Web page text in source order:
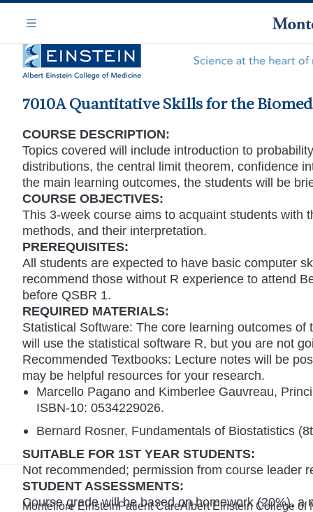
main
content
Navigation
Menu
7010A Quantitative Skills for the
COURSE DESCRIPTION:
Topics covered will include introduction to
distributions, the central limit theorem, confidence
the main learning outcomes, the students will be
COURSE OBJECTIVES:
This 3-week course aims to acquaint students with
methods, and their interpretation.
PREREQUISITES:
All students are expected to have basic computer
recommend those without R experience to attend
before QSBR 1.
REQUIRED MATERIALS:
Statistical Software: The core learning outcomes
will use the statistical software R, but you are not
Recommended Textbooks: Lecture notes will be
may be helpful resources for your research.
Marcello Pagano and Kimberlee Gauvreau,
ISBN-10: 0534229026.
Bernard Rosner, Fundamentals of Biostatistics
SUITABLE FOR 1ST YEAR STUDENTS:
Not recommended; permission from course leader
STUDENT ASSESSMENTS:
Course grade will be based on homework (20%),
Montefiore EinsteinPatient CareAlbert Einstein College of